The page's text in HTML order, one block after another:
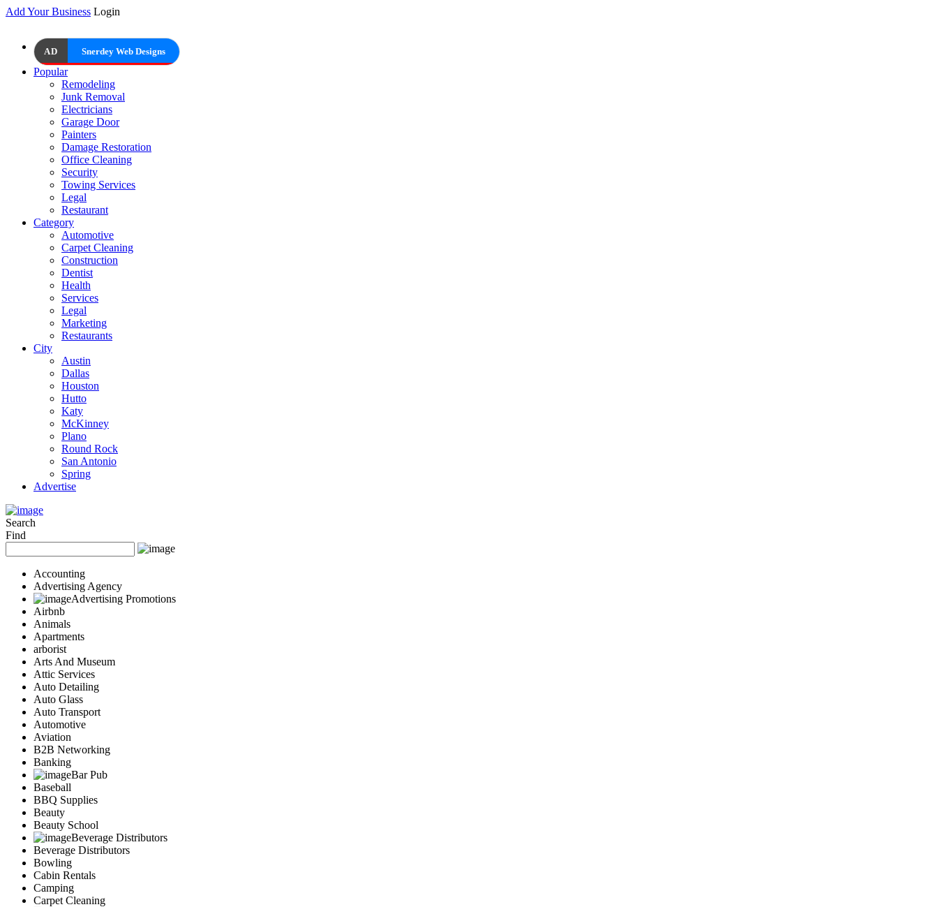
Add Your Business Login
AD Snerdey Web Designs
Popular
Remodeling
Junk Removal
Electricians
Garage Door
Painters
Damage Restoration
Office Cleaning
Security
Towing Services
Legal
Restaurant
Category
Automotive
Carpet Cleaning
Construction
Dentist
Health
Services
Legal
Marketing
Restaurants
City
Austin
Dallas
Houston
Hutto
Katy
McKinney
Plano
Round Rock
San Antonio
Spring
Advertise
Search
Find
Accounting
Advertising Agency
Advertising Promotions
Airbnb
Animals
Apartments
arborist
Arts And Museum
Attic Services
Auto Detailing
Auto Glass
Auto Transport
Automotive
Aviation
B2B Networking
Banking
Bar Pub
Baseball
BBQ Supplies
Beauty
Beauty School
Beverage Distributors
Beverage Distributors
Bowling
Cabin Rentals
Camping
Carpet Cleaning